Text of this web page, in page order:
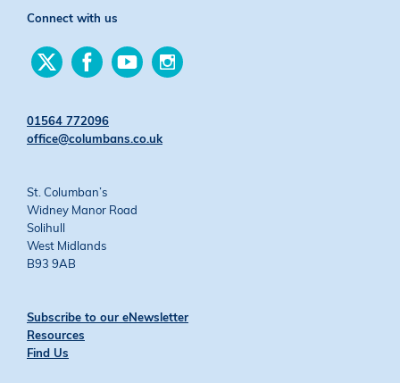
Connect with us
Find
us
Find
us
Find
us
01564 772096
office@columbans.co.uk
St. Columban’s
Widney Manor Road
Solihull
West Midlands
B93 9AB
Subscribe to our eNewsletter
Resources
Find Us